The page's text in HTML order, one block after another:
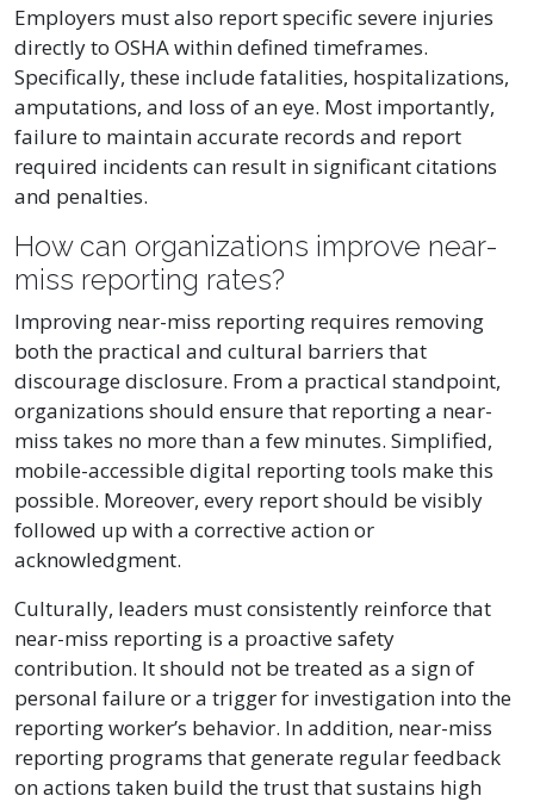
Employers must also report specific severe injuries
directly to OSHA within defined timeframes.
Specifically, these include fatalities, hospitalizations,
amputations, and loss of an eye. Most importantly,
failure to maintain accurate records and report
required incidents can result in significant citations
and penalties.
How can organizations improve near-
miss reporting rates?
Improving near-miss reporting requires removing
both the practical and cultural barriers that
discourage disclosure. From a practical standpoint,
organizations should ensure that reporting a near-
miss takes no more than a few minutes. Simplified,
mobile-accessible digital reporting tools make this
possible. Moreover, every report should be visibly
followed up with a corrective action or
acknowledgment.
Culturally, leaders must consistently reinforce that
near-miss reporting is a proactive safety
contribution. It should not be treated as a sign of
personal failure or a trigger for investigation into the
reporting worker’s behavior. In addition, near-miss
reporting programs that generate regular feedback
on actions taken build the trust that sustains high